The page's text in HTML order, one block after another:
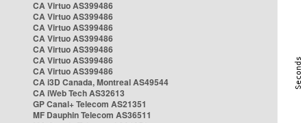
CA Virtuo AS399486
CA Virtuo AS399486
CA Virtuo AS399486
CA Virtuo AS399486
CA Virtuo AS399486
CA Virtuo AS399486
CA Virtuo AS399486
CA i3D Canada, Montreal AS49544
CA iWeb Tech AS32613
GP Canal+ Telecom AS21351
MF Dauphin Telecom AS36511